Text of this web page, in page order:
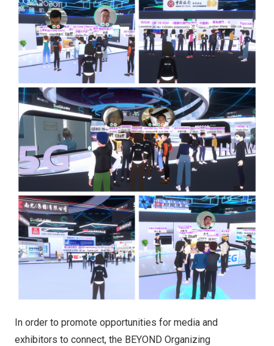
In order to promote opportunities for media and
exhibitors to connect, the BEYOND Organizing